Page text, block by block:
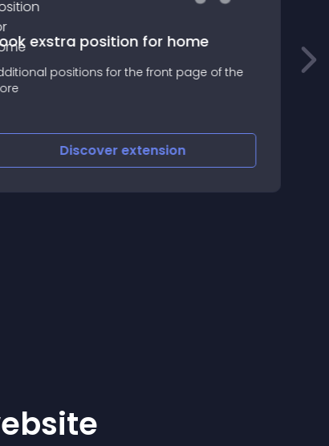
exstra position for home
positions for the front page of the
Discoverextension